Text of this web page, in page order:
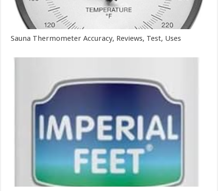
Sauna Thermometer Accuracy, Reviews, Test, Uses